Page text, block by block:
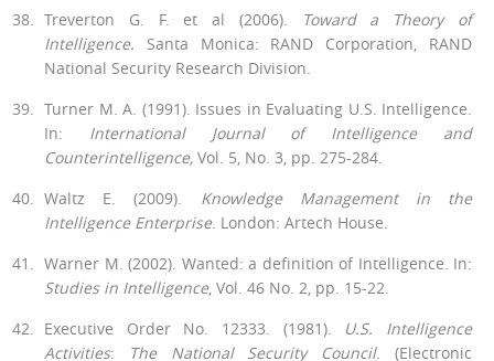
Treverton G. F. et al (2006).
Toward a Theory of
Intelligence. Santa Mon­ica: RAND Corporation, RAND
National Security Research Division.
Turner M. A. (1991). Issues in Evaluating U.S. Intelligence.
In: Interna­tional Journal of Intelligence and
Counterintelligence, Vol. 5, No. 3, pp. 275-284.
Waltz E. (2009). Knowledge Management in the
Intelligence Enterprise. London: Artech House.
Warner M. (2002). Wanted: a definition of Intelligence. In:
Studies in In­telligence, Vol. 46 No. 2, pp. 15-22.
Executive Order No. 12333. (1981). U.S. Intelligence
Activities: The Na­tional Security Council. (Electronic